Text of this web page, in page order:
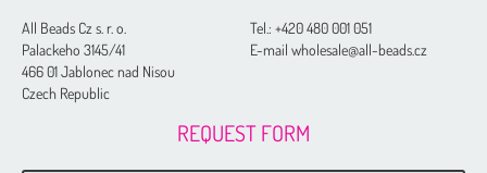
All Beads Cz s. r. o.
Palackeho 3145/41
466 01 Jablonec nad Nisou
Czech Republic
Tel.:+420 480 001 051
E-mail wholesale@all-beads.cz
REQUEST FORM